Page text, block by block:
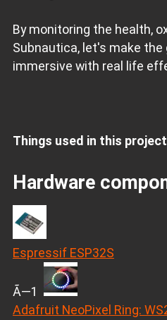
By monitoring the health,
Subnautica, let's make
immersive with real life
Things used in this project
Hardware
Espressif ESP32S
Ã—1
Adafruit NeoPixel Ring: